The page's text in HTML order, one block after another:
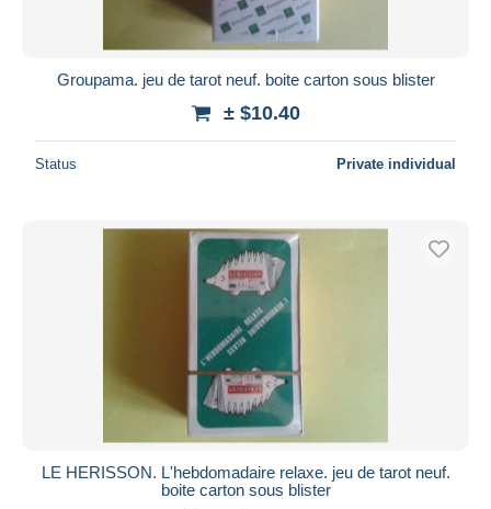
Groupama. jeu de tarot neuf. boite carton sous blister
± $10.40
Status Private individual
LE HERISSON. L'hebdomadaire relaxe. jeu de tarot neuf.
boite carton sous blister